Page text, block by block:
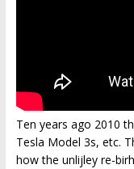
Ten years ago 2010
Tesla Model 3s, etc.
how the unlijley re-